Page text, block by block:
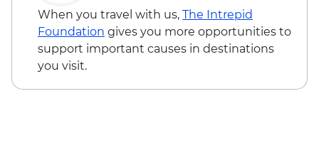
When you travel with us, The Intrepid
Foundation gives you more opportunities to
support important causes in destinations
you visit.